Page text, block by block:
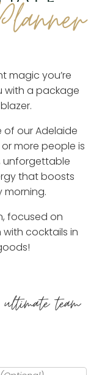
magic you’re
with a package
of our Adelaide
more people is
unforgettable
that boosts
morning.
focused on
cocktails in
team